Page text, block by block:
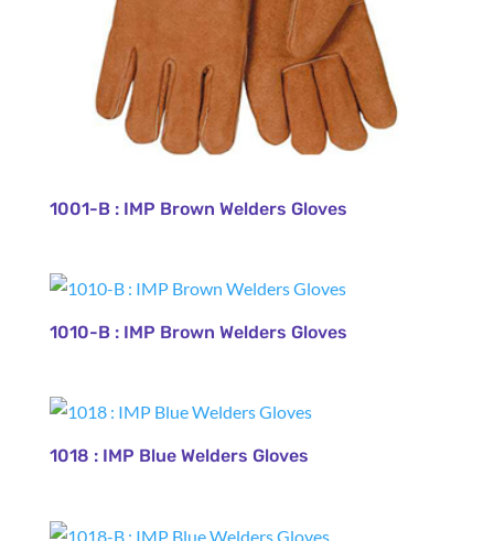
1001-B : IMP Brown Welders Gloves
1010-B : IMP Brown Welders Gloves
1018 : IMP Blue Welders Gloves